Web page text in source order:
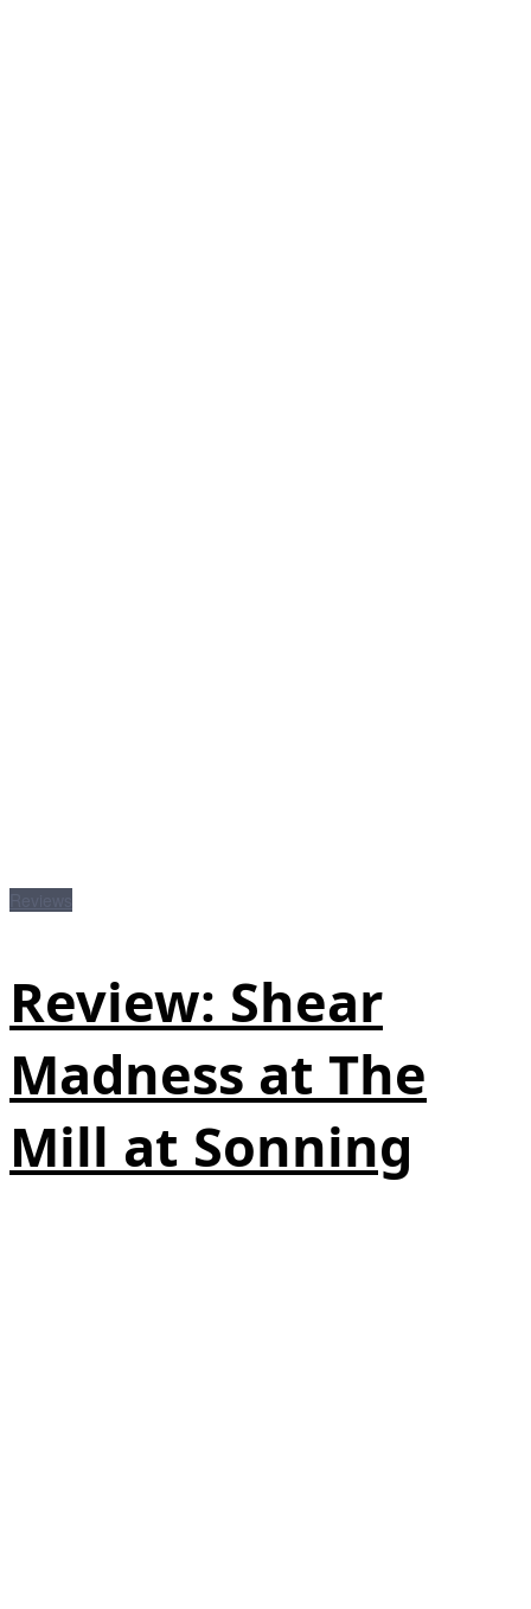
Review: Shear
Madness at The
Mill at Sonning